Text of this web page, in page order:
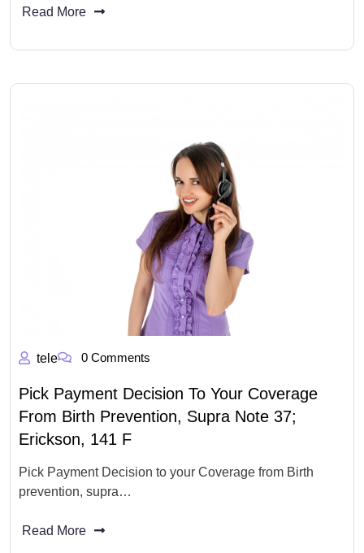
Read More
tele 0 Comments
Pick Payment Decision To Your Coverage
From Birth Prevention, Supra Note 37;
Erickson, 141 F
Pick Payment Decision to your Coverage from Birth
prevention, supra…
Read More